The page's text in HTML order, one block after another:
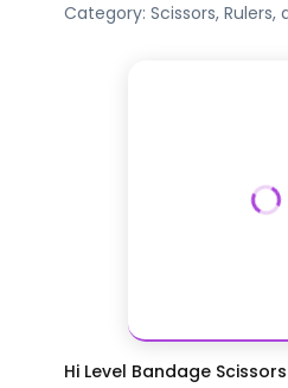
Category: Scissors,
Hi Level Bandage